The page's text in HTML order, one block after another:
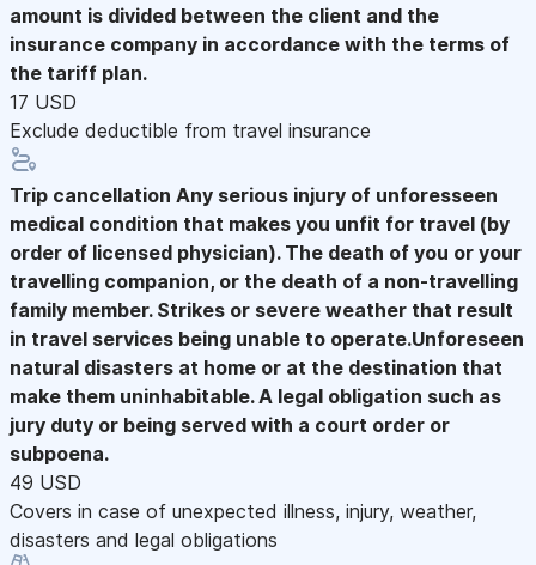
amount is divided between the client and the
insurance company in accordance with the terms of
the tariff plan.
17 USD
Exclude deductible from travel insurance
Trip cancellation Any serious injury of unforesseen
medical condition that makes you unfit for travel (by
order of licensed physician). The death of you or your
travelling companion, or the death of a non-travelling
family member. Strikes or severe weather that result
in travel services being unable to operate.Unforeseen
natural disasters at home or at the destination that
make them uninhabitable. A legal obligation such as
jury duty or being served with a court order or
subpoena.
49 USD
Covers in case of unexpected illness, injury, weather,
disasters and legal obligations